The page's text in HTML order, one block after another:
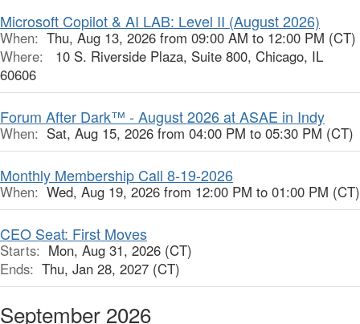
Microsoft Copilot & AI LAB: Level II (August 2026)
When: Thu, Aug 13, 2026 from 09:00 AM to 12:00 PM (CT)
Where:
10 S. Riverside Plaza, Suite 800, Chicago, IL
60606
Forum After Dark™ - August 2026 at ASAE in Indy
When: Sat, Aug 15, 2026 from 04:00 PM to 05:30 PM (CT)
Monthly Membership Call 8-19-2026
When: Wed, Aug 19, 2026 from 12:00 PM to 01:00 PM (CT)
CEO Seat: First Moves
Starts: Mon, Aug 31, 2026 (CT)
Ends: Thu, Jan 28, 2027 (CT)
September 2026